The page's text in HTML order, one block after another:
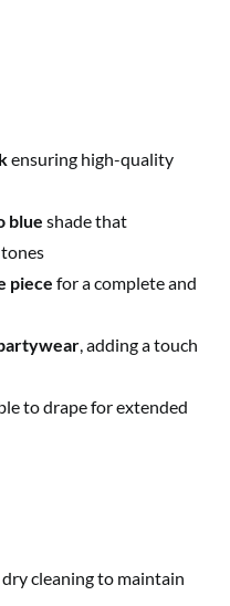
ensuring high-quality
blue shade that
piece for a complete and
, adding a touch
to drape for extended
cleaning to maintain